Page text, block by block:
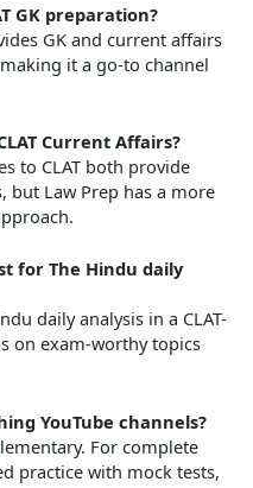
GK preparation?
GK and current affairs
it a go-to channel
Current Affairs?
to CLAT both provide
but Law Prep has a more
for The Hindu daily
daily analysis in a CLAT-
on exam-worthy topics
YouTube channels?
For complete
practice with mock tests,